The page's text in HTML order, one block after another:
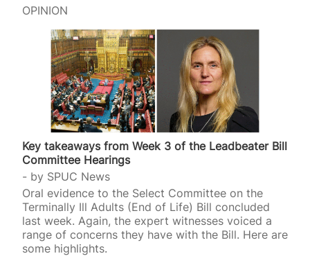
canonised that evening at the 2024 Olympics
(1927-2017) and Simone de Beauvoir (1908-1986).
Veil, the French Health Minister from 1974 to 1979,
gave her name to the Veil Act that legalised
abortion…
OPINION
Key takeaways from Week 3 of the Leadbeater Bill
Committee Hearings
by SPUC News
Oral evidence to the Select Committee on the
Terminally Ill Adults (End of Life) Bill concluded
last week. Again, the expert witnesses voiced a
range of concerns they have with the Bill. Here are
some highlights.